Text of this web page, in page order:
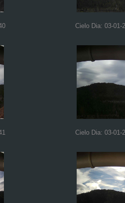
Cielo Dia: 03-01-
Cielo Dia: 03-01-